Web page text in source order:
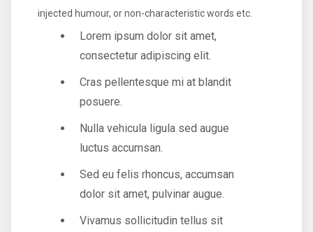
injected humour, or non-characteristic words etc.
Lorem ipsum dolor sit amet,
consectetur adipiscing elit.
Cras pellentesque mi at blandit
posuere.
Nulla vehicula ligula sed augue
luctus accumsan.
Sed eu felis rhoncus, accumsan
dolor sit amet, pulvinar augue.
Vivamus sollicitudin tellus sit